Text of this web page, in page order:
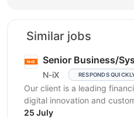
Similar jobs
Senior Business/
N-iX RESPONDS
Our client is a leading
digital innovation and
will join a cross-functional
25 July